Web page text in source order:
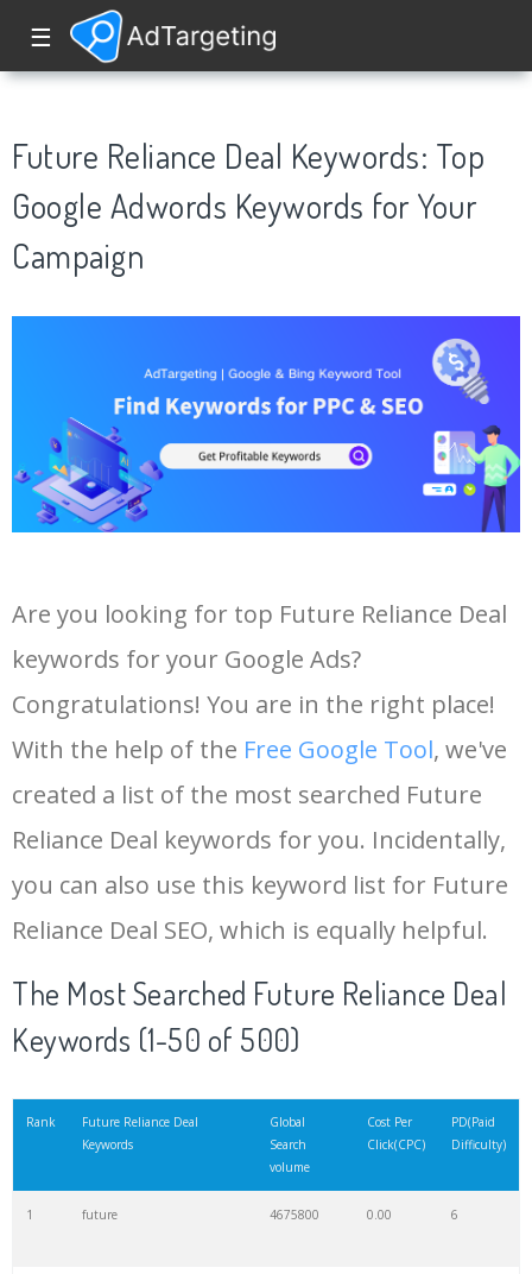
☰
Future Reliance Deal Keywords: Top
Google Adwords Keywords for Your
Campaign
Are you looking for top Future Reliance Deal
keywords for your Google Ads?
Congratulations! You are in the right place!
With the help of the Free Google Tool, we've
created a list of the most searched Future
Reliance Deal keywords for you. Incidentally,
you can also use this keyword list for Future
Reliance Deal SEO, which is equally helpful.
The Most Searched Future Reliance Deal
Keywords (1-50 of 500)
Rank
Future Reliance Deal
Keywords
Global
Search
volume
Cost Per
Click(CPC)
PD(Paid
Difficulty)
1 future 4675800 0.00 6